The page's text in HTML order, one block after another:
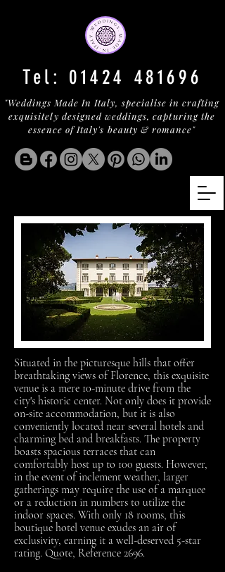
"Weddings Made In Italy, specialise in crafting
exquisitely designed weddings, capturing the
essence of Italy's beauty & romance"
Tel: 01424 481696
Situated in the picturesque hills that offer
breathtaking views of Florence, this exquisite
venue is a mere 10-minute drive from the
city's historic center. Not only does it provide
on-site accommodation, but it is also
conveniently located near several hotels and
charming bed and breakfasts. The property
boasts spacious terraces that can
comfortably host up to 100 guests. However,
in the event of inclement weather, larger
gatherings may require the use of a marquee
or a reduction in numbers to utilize the
indoor spaces. With only 18 rooms, this
boutique hotel venue exudes an air of
exclusivity, earning it a well-deserved 5-star
rating. Quote, Reference 2696.